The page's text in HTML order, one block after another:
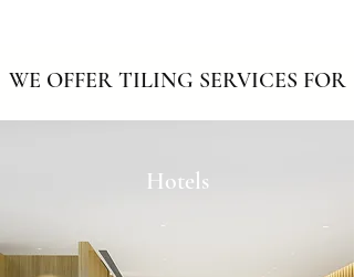
WE OFFER TILING SERVICES FOR
Hotels